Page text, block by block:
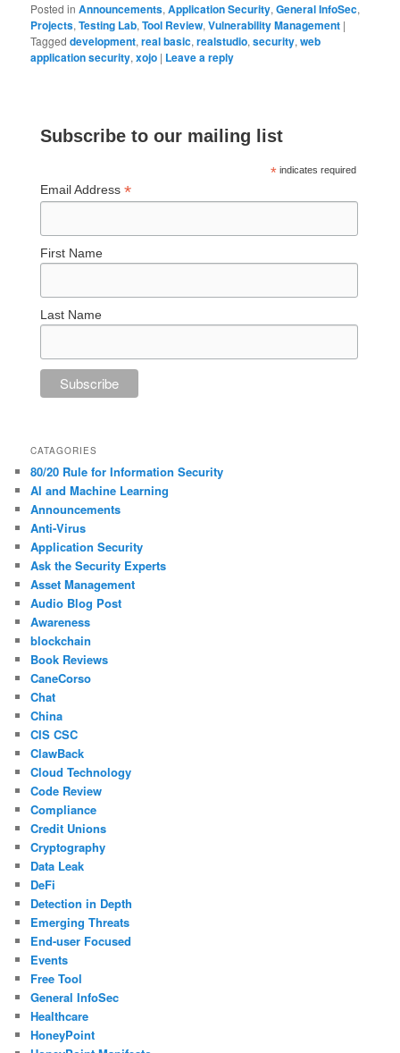
Posted in Announcements,Application Security,General InfoSec,
Projects,Testing Lab,Tool Review,Vulnerability Management |
Tagged development,real basic,realstudio,security,web
application security,xojo | Leave a reply
Subscribe to our mailing list
* indicates required
Email Address*
First Name
Last Name
CATAGORIES
80/20 Rule for Information Security
AI and Machine Learning
Announcements
Anti-Virus
Application Security
Ask the Security Experts
Asset Management
Audio Blog Post
Awareness
blockchain
Book Reviews
CaneCorso
Chat
China
CIS CSC
ClawBack
Cloud Technology
Code Review
Compliance
Credit Unions
Cryptography
Data Leak
DeFi
Detection in Depth
Emerging Threats
End-user Focused
Events
Free Tool
General InfoSec
Healthcare
HoneyPoint